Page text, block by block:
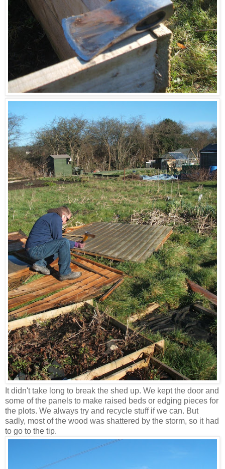
It didn't take long to break the shed up. We kept the door and
some of the panels to make raised beds or edging pieces for
the plots. We always try and recycle stuff if we can. But
sadly, most of the wood was shattered by the storm, so it had
to go to the tip.